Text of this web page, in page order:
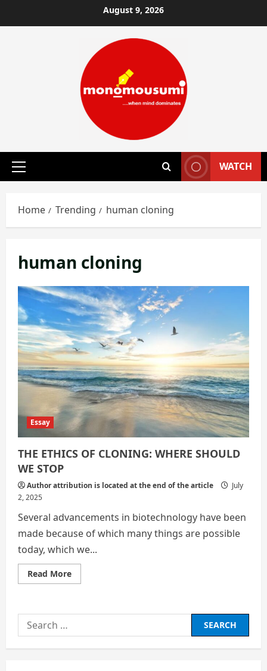
to
August 9, 2026
Primary
WATCH
Home Trending human cloning
human cloning
Essay
THE ETHICS OF CLONING: WHERE SHOULD
WE STOP
Author attribution is located at the end of the article
July
2, 2025
Several advancements in biotechnology have been
made because of which many things are possible
today, which we...
Read MoreRead
more
OF
SHOULD
WE
Search
for: